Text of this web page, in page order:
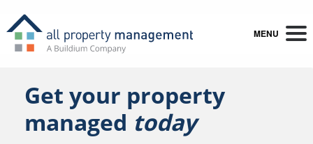
MENU
Get your property
managed today